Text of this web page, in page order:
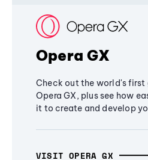
Opera GX
Check out the world's first
Opera GX, plus see how
it to create and develop
VISIT OPERA GX